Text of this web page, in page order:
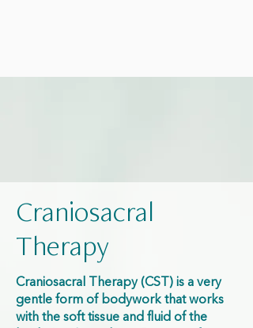
Craniosacral
Therapy
Craniosacral Therapy (CST) is a very
gentle form of bodywork that works
with the soft tissue and fluid of the